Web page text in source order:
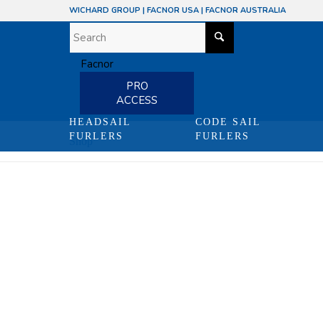
WICHARD GROUP | FACNOR USA | FACNOR AUSTRALIA
PRO
ACCESS
HEADSAIL
FURLERS
CODE SAIL
FURLERS
Shop